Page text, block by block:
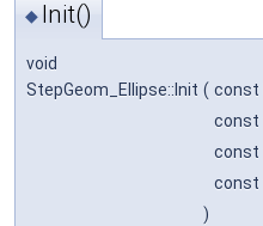
◆ Init()
void
StepGeom_Ellipse::Init ( const
const
const
const
)